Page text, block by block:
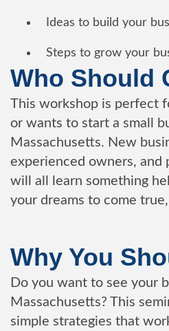
Ideas to build your
Steps to grow your
Who Should
This workshop is perfect
or wants to start a small
Massachusetts. New
experienced owners, and
will all learn something
your dreams to come
Why You
Do you want to see your
Massachusetts? This
simple strategies that